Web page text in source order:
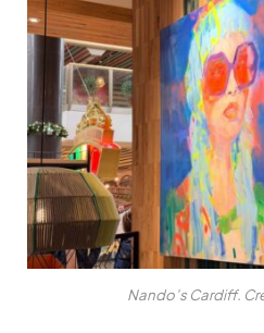
Nando’s Cardiff.